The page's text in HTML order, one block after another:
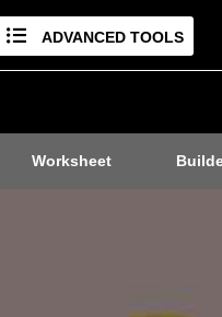
ADVANCED TOOLS
Worksheet